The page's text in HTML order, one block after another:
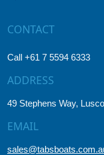
CONTACT
Call +61 7 5594 6333
ADDRESS
49 Stephens Way,
EMAIL